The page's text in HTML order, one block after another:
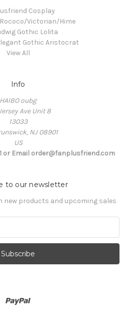
Cosplay
Rococo/Victorian/Hime
Gothic Lolita
Gothic Aristocrat
View All
Info
HAIBO oubg
Ave Unit 8
13033
NJ 08901
US
or Email order@fanplusfriend.com
to our newsletter
new products and upcoming sales